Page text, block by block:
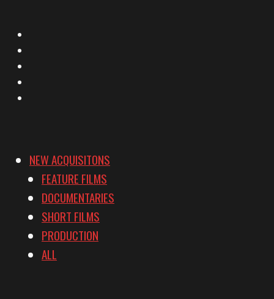
NEW ACQUISITONS
FEATURE FILMS
DOCUMENTARIES
SHORT FILMS
PRODUCTION
ALL